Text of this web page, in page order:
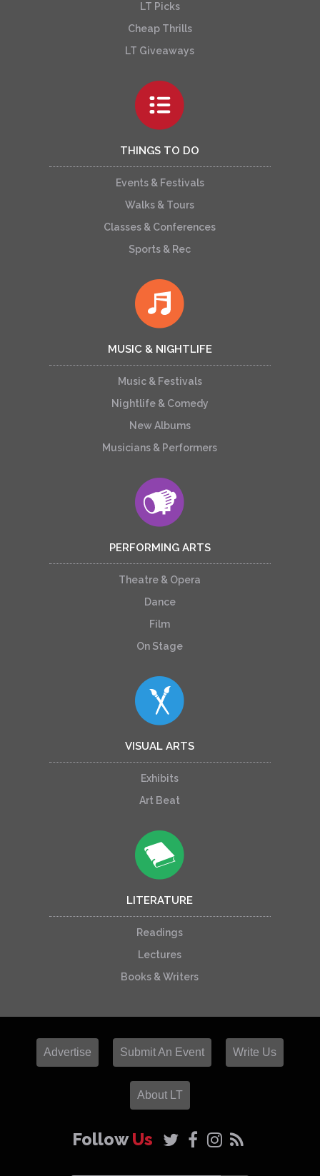
LT Picks
Cheap Thrills
LT Giveaways
THINGS TO DO
Events & Festivals
Walks & Tours
Classes & Conferences
Sports & Rec
MUSIC & NIGHTLIFE
Music & Festivals
Nightlife & Comedy
New Albums
Musicians & Performers
PERFORMING ARTS
Theatre & Opera
Dance
Film
On Stage
VISUAL ARTS
Exhibits
Art Beat
LITERATURE
Readings
Lectures
Books & Writers
Advertise Submit An Event Write Us
About LT
FollowUs